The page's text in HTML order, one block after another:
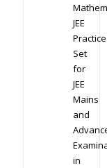
JEE
Practice
Set
for
JEE
Mains
and
in